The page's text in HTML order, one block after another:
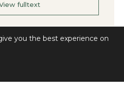
fulltext
you the best experience on